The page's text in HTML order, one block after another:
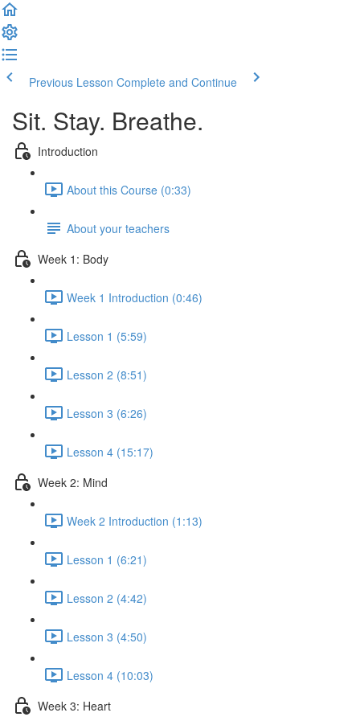
Previous Lesson Complete and Continue
Sit. Stay. Breathe.
Introduction
About this Course (0:33)
About your teachers
Week 1: Body
Week 1 Introduction (0:46)
Lesson 1 (5:59)
Lesson 2 (8:51)
Lesson 3 (6:26)
Lesson 4 (15:17)
Week 2: Mind
Week 2 Introduction (1:13)
Lesson 1 (6:21)
Lesson 2 (4:42)
Lesson 3 (4:50)
Lesson 4 (10:03)
Week 3: Heart